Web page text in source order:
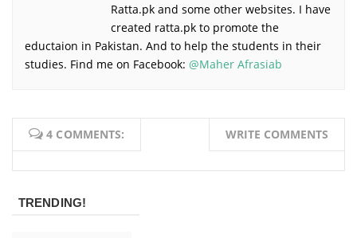
Ratta.pk and some other websites. I have
created ratta.pk to promote the
eductaion in Pakistan. And to help the students in their
studies. Find me on Facebook: @Maher Afrasiab
4 COMMENTS: WRITE COMMENTS
TRENDING!